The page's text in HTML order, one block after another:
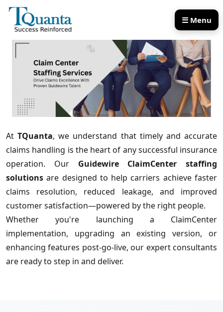
Our Products
☰ Menu
AtTQuanta, we understand that timely and accurate
claims handling is the heart of any successful insurance
operation. Our Guidewire ClaimCenter staffing
solutions are designed to help carriers achieve faster
claims resolution, reduced leakage, and improved
customer satisfaction—powered by the right people.
Whether you're launching a ClaimCenter
implementation, upgrading an existing version, or
enhancing features post-go-live, our expert consultants
are ready to step in and deliver.